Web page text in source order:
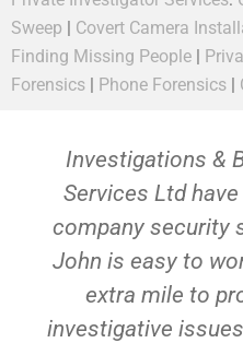
Sweep | Covert Camera
Finding Missing People |
Forensics | Phone Forensics |
Investigations &
Services Ltd
company security
John is easy to
extra mile to
investigative